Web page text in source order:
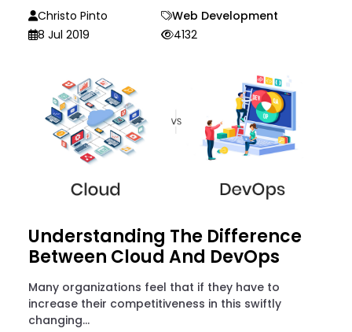
Christo Pinto
Web Development
8 Jul 2019
4132
Understanding The Difference
Between Cloud And DevOps
Many organizations feel that if they have to
increase their competitiveness in this swiftly
changing...